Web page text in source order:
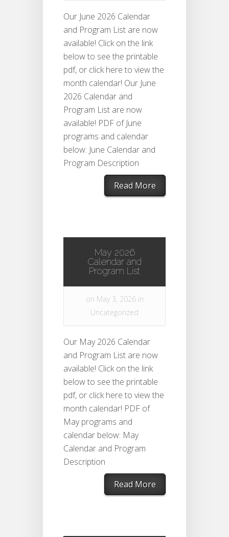
Our June 2026 Calendar
and Program List are now
available! Click on the link
below to see the printable
pdf, or click here to view the
month calendar! Our June
2026 Calendar and
Program List are now
available! PDF of June
programs and calendar
below: June Calendar and
Program Description
Read More
May 2026
Calendar and
Program List
on May 3, 2026 in
Uncategorized
Our May 2026 Calendar
and Program List are now
available! Click on the link
below to see the printable
pdf, or click here to view the
month calendar! PDF of
May programs and
calendar below: May
Calendar and Program
Description
Read More